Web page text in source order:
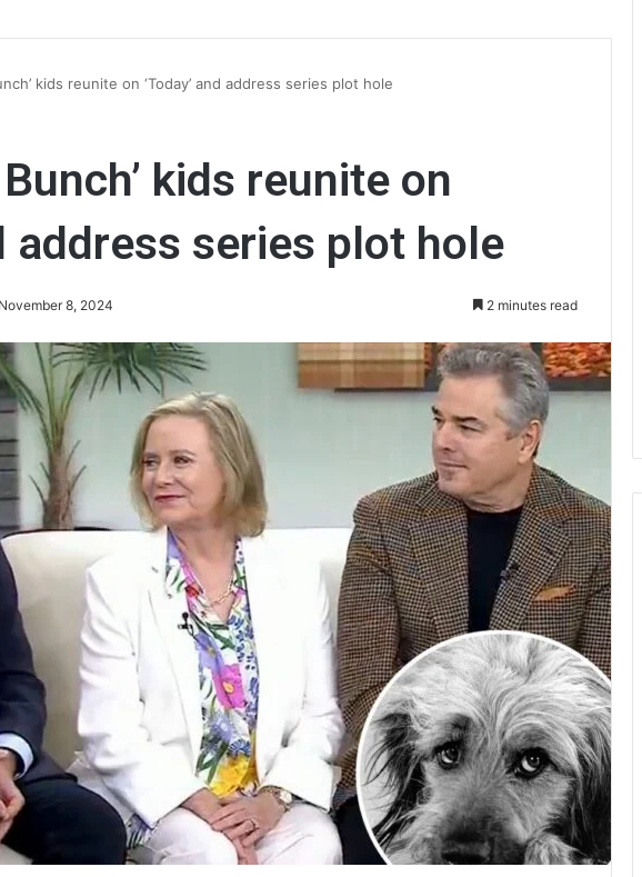
kids reunite on ‘Today’ and address series plot hole
kids reunite on
address series plot hole
November 8, 2024 2 minutes read